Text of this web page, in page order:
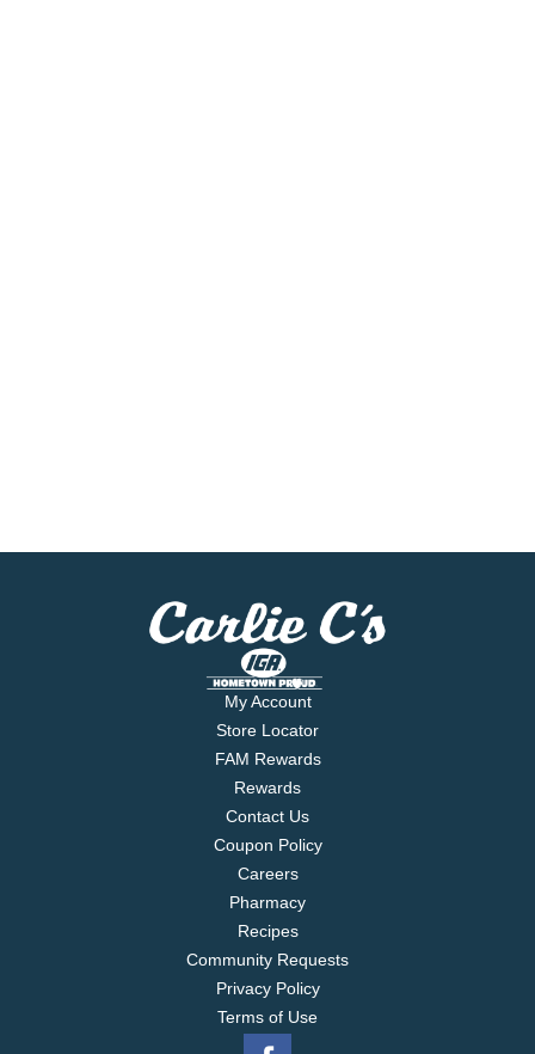
My Account
Store Locator
FAM Rewards
Rewards
Contact Us
Coupon Policy
Careers
Pharmacy
Recipes
Community Requests
Privacy Policy
Terms of Use